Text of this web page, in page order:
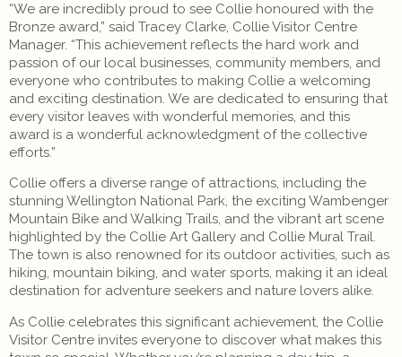
“We are incredibly proud to see Collie honoured with the
Bronze award,” said Tracey Clarke, Collie Visitor Centre
Manager. “This achievement reflects the hard work and
passion of our local businesses, community members, and
everyone who contributes to making Collie a welcoming
and exciting destination. We are dedicated to ensuring that
every visitor leaves with wonderful memories, and this
award is a wonderful acknowledgment of the collective
efforts.”
Collie offers a diverse range of attractions, including the
stunning Wellington National Park, the exciting Wambenger
Mountain Bike and Walking Trails, and the vibrant art scene
highlighted by the Collie Art Gallery and Collie Mural Trail.
The town is also renowned for its outdoor activities, such as
hiking, mountain biking, and water sports, making it an ideal
destination for adventure seekers and nature lovers alike.
As Collie celebrates this significant achievement, the Collie
Visitor Centre invites everyone to discover what makes this